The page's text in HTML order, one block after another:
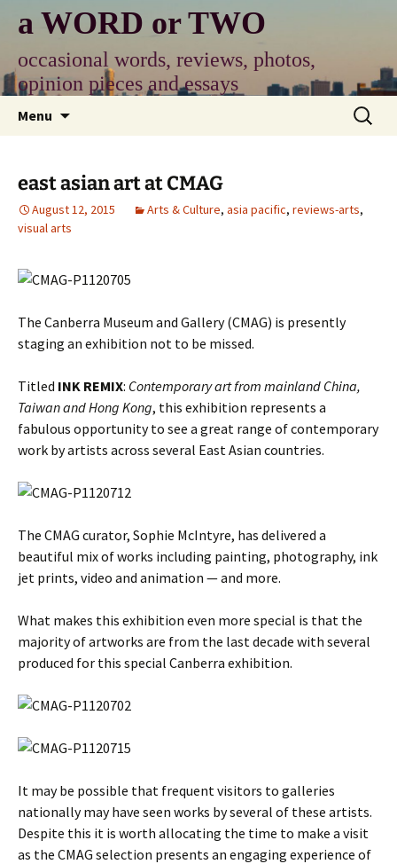
content
a WORD or TWO
occasional words, reviews, photos,
opinion pieces and essays
Menu
Search
for:
east asian art at CMAG
August 12, 2015 Arts & Culture, asia pacific, reviews-arts,
visual arts
The Canberra Museum and Gallery (CMAG) is presently
staging an exhibition not to be missed.
Titled INK REMIX: Contemporary art from mainland China,
Taiwan and Hong Kong, this exhibition represents a
fabulous opportunity to see a great range of contemporary
work by artists across several East Asian countries.
The CMAG curator, Sophie McIntyre, has delivered a
beautiful mix of works including painting, photography, ink
jet prints, video and animation — and more.
What makes this exhibition even more special is that the
majority of artworks are from the last decade with several
produced for this special Canberra exhibition.
It may be possible that frequent visitors to galleries
nationally may have seen works by several of these artists.
Despite this it is worth allocating the time to make a visit
as the CMAG selection presents an engaging experience of